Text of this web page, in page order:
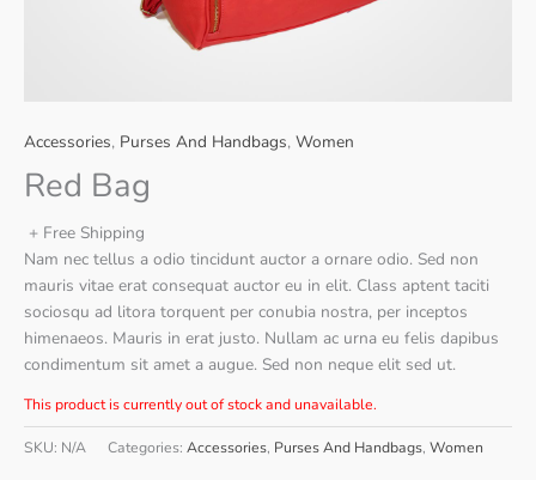
Accessories, Purses And Handbags, Women
Red Bag
+ Free Shipping
Nam nec tellus a odio tincidunt auctor a ornare odio. Sed non
mauris vitae erat consequat auctor eu in elit. Class aptent taciti
sociosqu ad litora torquent per conubia nostra, per inceptos
himenaeos. Mauris in erat justo. Nullam ac urna eu felis dapibus
condimentum sit amet a augue. Sed non neque elit sed ut.
This product is currently out of stock and unavailable.
SKU: N/A Categories: Accessories, Purses And Handbags, Women